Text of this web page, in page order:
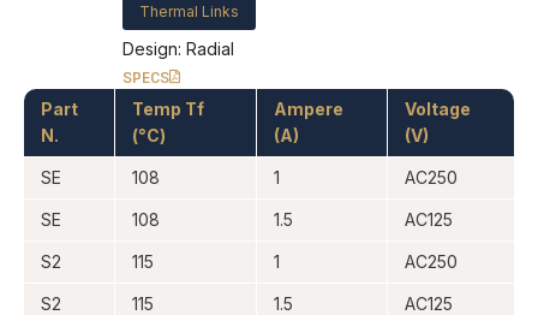
Thermal Links
Design: Radial
SPECS
Part
N.
Temp Tf
(°C)
Ampere
(A)
Voltage
(V)
SE 108 1 AC250
SE 108 1.5 AC125
S2 115 1 AC250
S2 115 1.5 AC125